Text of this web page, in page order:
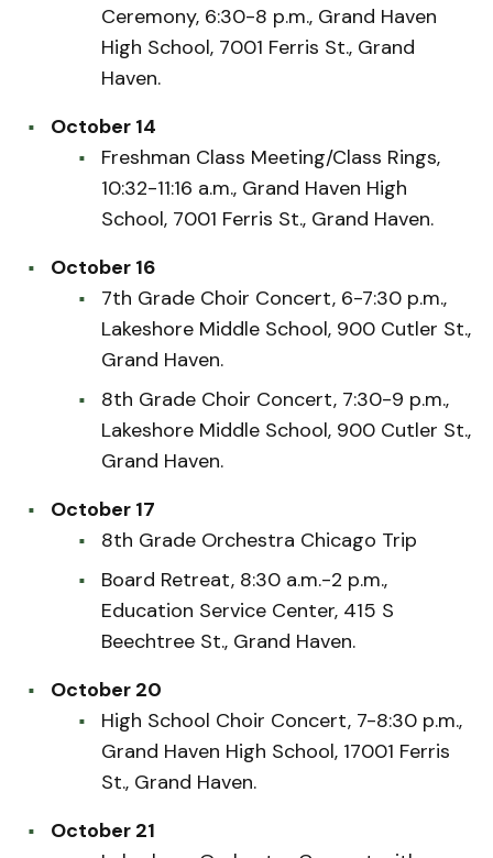
Ceremony, 6:30-8 p.m., Grand Haven
High School, 7001 Ferris St., Grand
Haven.
October 14
Freshman Class Meeting/Class Rings,
10:32-11:16 a.m., Grand Haven High
School, 7001 Ferris St., Grand Haven.
October 16
7th Grade Choir Concert, 6-7:30 p.m.,
Lakeshore Middle School, 900 Cutler St.,
Grand Haven.
8th Grade Choir Concert, 7:30-9 p.m.,
Lakeshore Middle School, 900 Cutler St.,
Grand Haven.
October 17
8th Grade Orchestra Chicago Trip
Board Retreat, 8:30 a.m.-2 p.m.,
Education Service Center, 415 S
Beechtree St., Grand Haven.
October 20
High School Choir Concert, 7-8:30 p.m.,
Grand Haven High School, 17001 Ferris
St., Grand Haven.
October 21